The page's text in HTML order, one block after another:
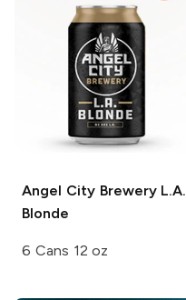
Angel City BreweryL.A.
Blonde
6 Cans 12 oz